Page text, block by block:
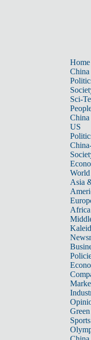
Home
China
Sci-
China
US
World
Asia
Africa
Sports